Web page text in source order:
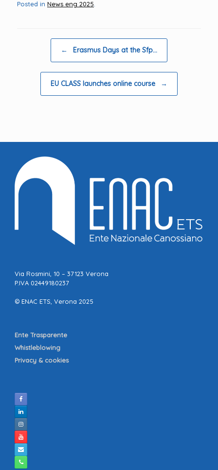
Posted in News eng 2025.
← Erasmus Days at the Sfp…
EU CLASS launches online course →
Via Rosmini, 10 – 37123 Verona
P.IVA 02449180237
© ENAC ETS, Verona 2025
Ente Trasparente
Whistleblowing
Privacy & cookies